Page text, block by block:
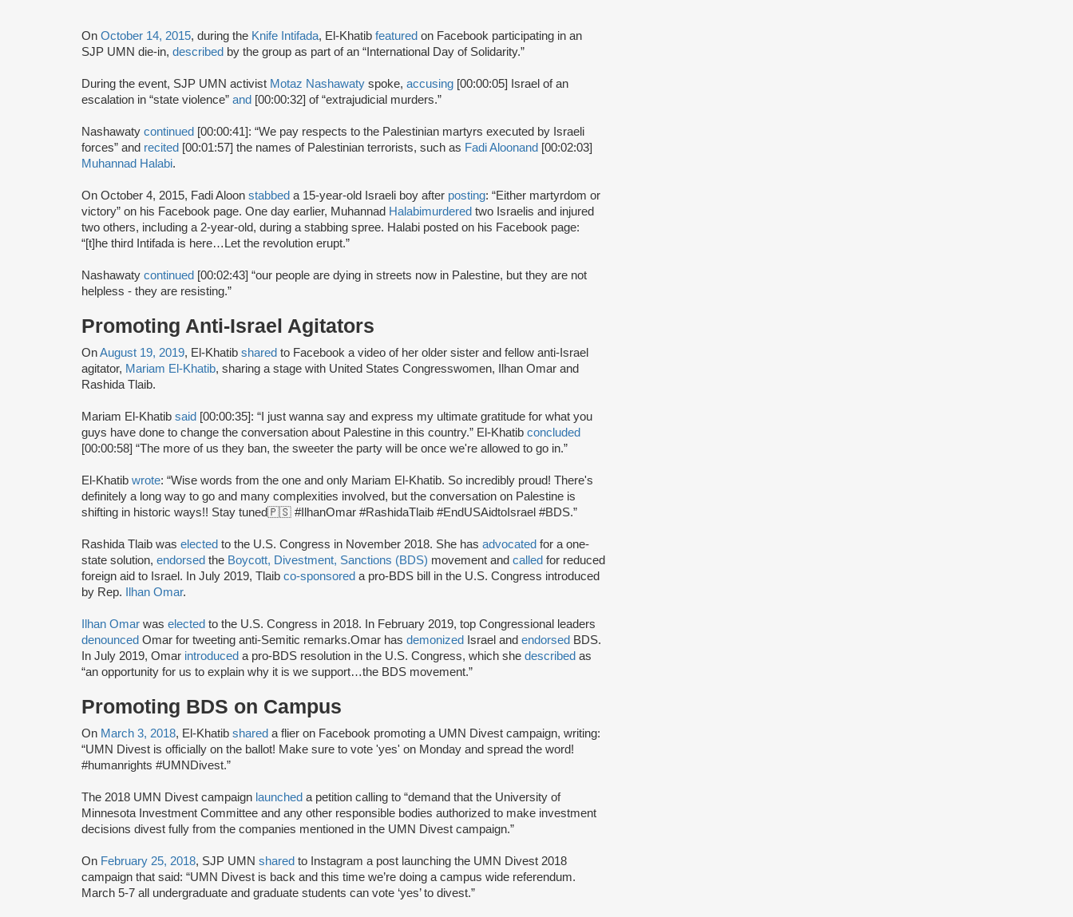
On October 14, 2015, during the Knife Intifada, El-Khatib featured on Facebook participating in an
SJP UMN die-in, described by the group as part of an “International Day of Solidarity.”
During the event, SJP UMN activist Motaz Nashawaty spoke, accusing [00:00:05] Israel of an
escalation in “state violence” and [00:00:32] of “extrajudicial murders.”
Nashawaty continued [00:00:41]: “We pay respects to the Palestinian martyrs executed by Israeli
forces” and recited [00:01:57] the names of Palestinian terrorists, such as Fadi Aloonand [00:02:03]
Muhannad Halabi.
On October 4, 2015, Fadi Aloon stabbed a 15-year-old Israeli boy after posting: “Either martyrdom or
victory” on his Facebook page. One day earlier, Muhannad Halabimurdered two Israelis and injured
two others, including a 2-year-old, during a stabbing spree. Halabi posted on his Facebook page:
“[t]he third Intifada is here…Let the revolution erupt.”
Nashawaty continued [00:02:43] “our people are dying in streets now in Palestine, but they are not
helpless - they are resisting.”
Promoting Anti-Israel Agitators
OnAugust 19, 2019, El-Khatib shared to Facebook a video of her older sister and fellow anti-Israel
agitator, Mariam El-Khatib, sharing a stage with United States Congresswomen, Ilhan Omar and
Rashida Tlaib.
Mariam El-Khatib said [00:00:35]: “I just wanna say and express my ultimate gratitude for what you
guys have done to change the conversation about Palestine in this country.” El-Khatib concluded
[00:00:58] “The more of us they ban, the sweeter the party will be once we're allowed to go in.”
El-Khatib wrote: “Wise words from the one and only Mariam El-Khatib. So incredibly proud! There's
definitely a long way to go and many complexities involved, but the conversation on Palestine is
shifting in historic ways!! Stay tuned🇵🇸 #IlhanOmar #RashidaTlaib #EndUSAidtoIsrael #BDS.”
Rashida Tlaib was elected to the U.S. Congress in November 2018. She has advocated for a one-
state solution, endorsed the Boycott, Divestment, Sanctions (BDS) movement and called for reduced
foreign aid to Israel. In July 2019, Tlaib co-sponsored a pro-BDS bill in the U.S. Congress introduced
by Rep. Ilhan Omar.
Ilhan Omar was elected to the U.S. Congress in 2018. In February 2019, top Congressional leaders
denounced Omar for tweeting anti-Semitic remarks.Omar has demonized Israel and endorsed BDS.
In July 2019, Omar introduced a pro-BDS resolution in the U.S. Congress, which she described as
“an opportunity for us to explain why it is we support…the BDS movement.”
Promoting BDS on Campus
On March 3, 2018, El-Khatib shared a flier on Facebook promoting a UMN Divest campaign, writing:
“UMN Divest is officially on the ballot! Make sure to vote 'yes' on Monday and spread the word!
#humanrights #UMNDivest.”
The 2018 UMN Divest campaign launched a petition calling to “demand that the University of
Minnesota Investment Committee and any other responsible bodies authorized to make investment
decisions divest fully from the companies mentioned in the UMN Divest campaign.”
On February 25, 2018, SJP UMN shared to Instagram a post launching the UMN Divest 2018
campaign that said: “UMN Divest is back and this time we’re doing a campus wide referendum.
March 5-7 all undergraduate and graduate students can vote ‘yes’ to divest.”